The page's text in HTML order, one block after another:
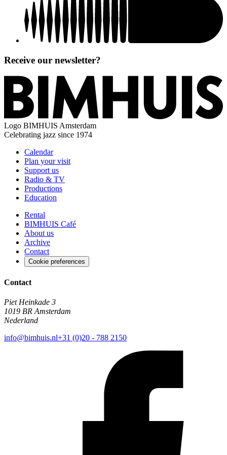
Receive our newsletter?
Logo BIMHUIS Amsterdam
Celebrating jazz since 1974
Calendar
Plan your visit
Support us
Radio & TV
Productions
Education
Rental
BIMHUIS Café
About us
Archive
Contact
Cookie preferences
Contact
Piet Heinkade 3
1019 BR Amsterdam
Nederland
info@bimhuis.nl+31 (0)20 - 788 2150